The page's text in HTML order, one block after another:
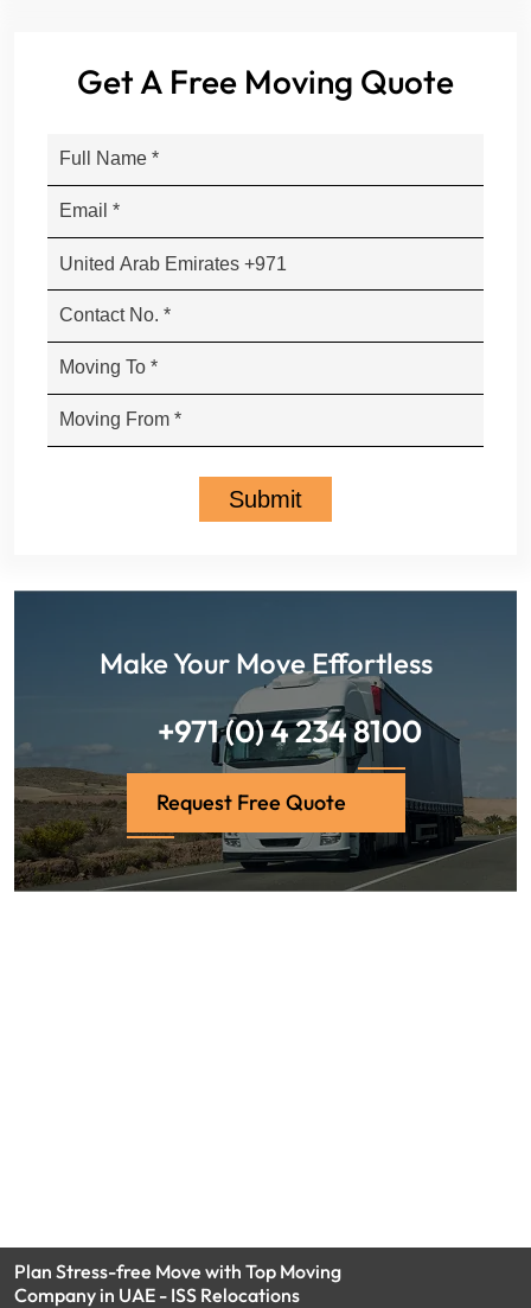
Get A Free Moving Quote
Make Your Move Effortless
+971 (0) 4 234 8100
Request Free Quote
Plan Stress-free Move with Top Moving
Company in UAE - ISS Relocations